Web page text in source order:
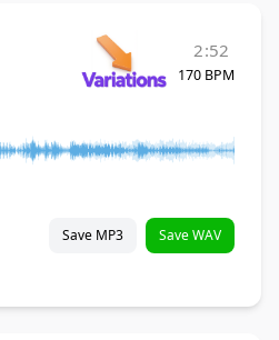
2:52
170 BPM
Save MP3 Save WAV